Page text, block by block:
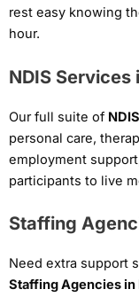
rest easy knowing
hour.
NDIS
Our full suite of
personal care,
employment
participants to live
Staffing
Need extra support
Staffing Agencies in